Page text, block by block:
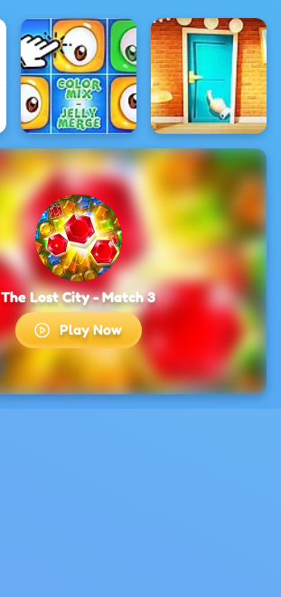
The Lost City - Match 3
Play Now